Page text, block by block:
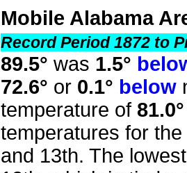
Mobile Alabama
Record Period 1872 to
89.5° was 1.5°
72.6° or 0.1° below
temperature of 81.0°
temperatures for
and 13th. The